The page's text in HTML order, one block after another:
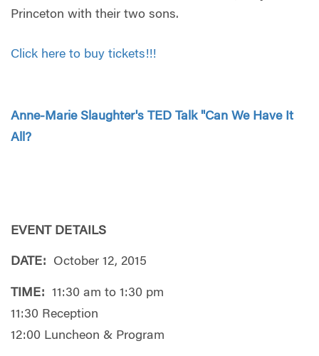
Princeton with their two sons.
Click here to buy tickets!!!
Anne-Marie Slaughter's TED Talk "Can We Have It
All?
EVENT DETAILS
DATE: October 12, 2015
TIME:
11:30 am to 1:30 pm
11:30 Reception
12:00 Luncheon & Program